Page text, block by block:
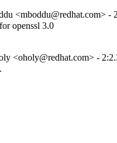
<mboddu@redhat.com> -
openssl 3.0
<oholy@redhat.com> -